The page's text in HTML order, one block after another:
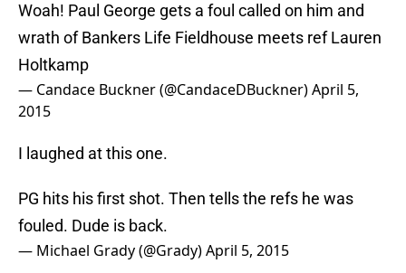
Woah! Paul George gets a foul called on him and
wrath of Bankers Life Fieldhouse meets ref Lauren
Holtkamp
— Candace Buckner (@CandaceDBuckner)April 5,
2015
I laughed at this one.
PG hits his first shot. Then tells the refs he was
fouled. Dude is back.
— Michael Grady (@Grady)April 5, 2015